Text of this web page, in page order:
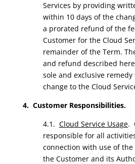
Services by providing
within 10 days of the
a prorated refund of the
Customer for the Cloud
remainder of the Term.
and refund described
sole and exclusive remedy
change to the Cloud
4. Customer Responsibilities.
4.1. Cloud Service Usage.
responsible for all
connection with use of the
the Customer and its